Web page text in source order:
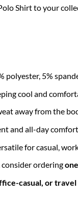
Shirt to your
polyester, 5%
cool and
away from the
and all-day comfort
for casual,
ordering
casual, or